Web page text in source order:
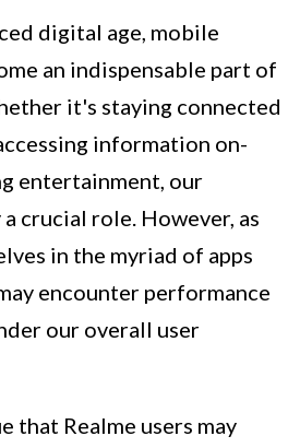
digital age, mobile
an indispensable part of
it's staying connected
information on-
entertainment, our
crucial role. However, as
in the myriad of apps
encounter performance
our overall user
that Realme users may